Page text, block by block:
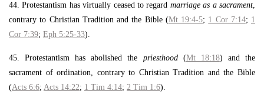
44. Protestantism has virtually ceased to regard marriage as a sacrament,
contrary to Christian Tradition and the Bible (Mt 19:4-5; 1 Cor 7:14; 1
Cor 7:39; Eph 5:25-33).
45. Protestantism has abolished the priesthood(Mt 18:18) and the
sacrament of ordination, contrary to Christian Tradition and the Bible
(Acts 6:6; Acts 14:22; 1 Tim 4:14; 2 Tim 1:6).